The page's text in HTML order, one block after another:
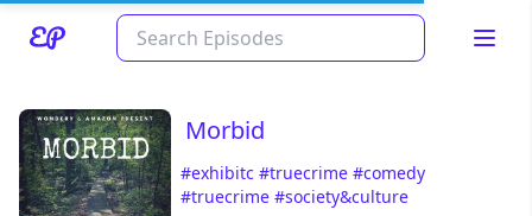
Morbid
#exhibitc #truecrime #comedy
#truecrime #society&culture